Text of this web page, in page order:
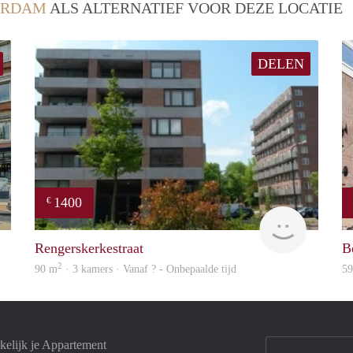
ALS ALTERNATIEF VOOR DEZE LOCATIE
rent
DELEN
€ 1400
finder
Rengerskerkestraat
90 m2 · 3 kamers · Vanaf ? - Onbepaalde tijd
je Appartement